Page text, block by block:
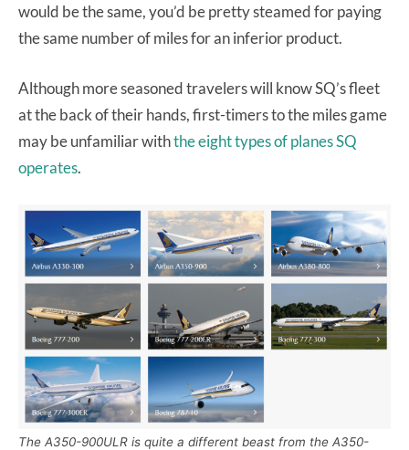
would be the same, you’d be pretty steamed for paying
the same number of miles for an inferior product.
Although more seasoned travelers will know SQ’s fleet
at the back of their hands, first-timers to the miles game
may be unfamiliar withthe eight types of planes SQ
operates.
The A350-900ULR is quite a different beast from the A350-